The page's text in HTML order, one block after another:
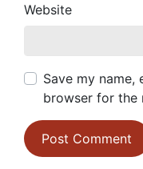
Website
Save my name,
browser for the